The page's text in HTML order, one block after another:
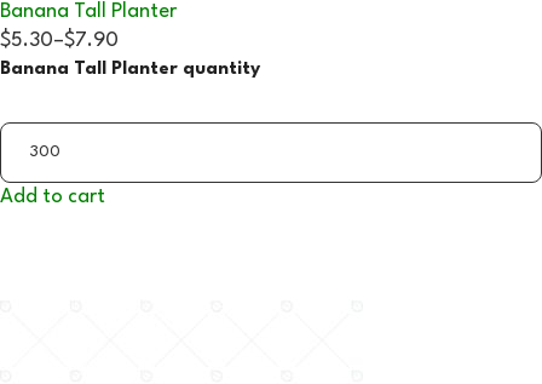
Banana Tall Planter
$5.30–$7.90
Banana Tall Planter quantity
Add to cart